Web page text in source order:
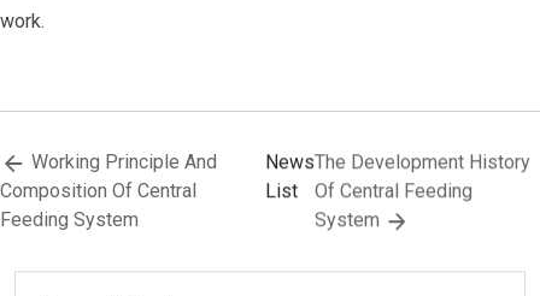
work.
Working Principle And
Composition Of Central
Feeding System
News
List
The Development History
Of Central Feeding
System